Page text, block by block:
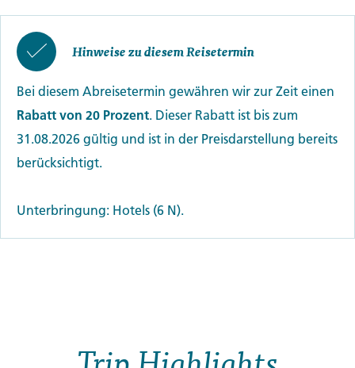
Hinweise zu diesem Reisetermin
Bei diesem Abreisetermin gewähren wir zur Zeit einen
Rabatt von 20 Prozent. Dieser Rabatt ist bis zum
31.08.2026 gültig und ist in der Preisdarstellung bereits
berücksichtigt.
Unterbringung: Hotels (6 N).